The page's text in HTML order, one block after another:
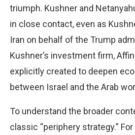
triumph. Kushner and
in close contact, even as
Iran on behalf of the Trump
Kushner’s investment firm,
explicitly created to deepen
between Israel and the Arab
To understand the broader
classic “periphery strategy.”